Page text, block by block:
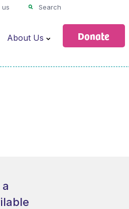
us Search
About Us Donate